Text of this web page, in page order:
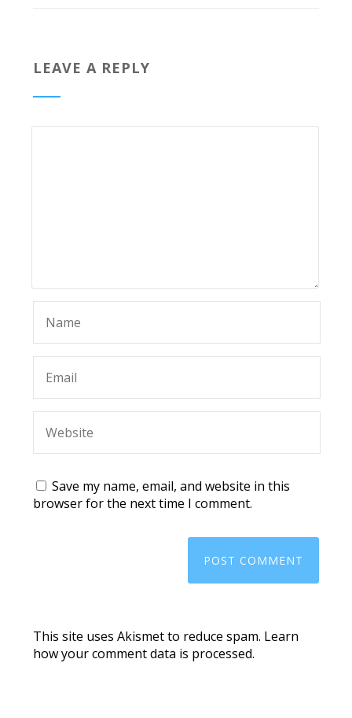
LEAVE A REPLY
Save my name, email, and website in this
browser for the next time I comment.
This site uses Akismet to reduce spam. Learn
how your comment data is processed.